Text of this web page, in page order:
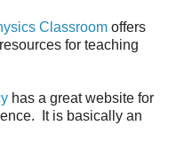
Classroom offers
for teaching
has a great website for
It is basically an